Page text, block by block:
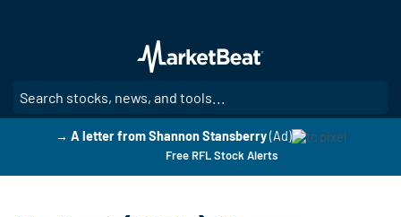
main
content
→ A letter from Shannon Stansberry (Ad)
Free RFL Stock Alerts